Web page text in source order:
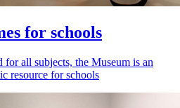
for schools
for all subjects, the Museum is an
resource for schools